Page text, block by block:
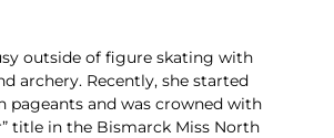
outside of figure skating with
archery. Recently, she started
pageants and was crowned with
title in the Bismarck Miss North